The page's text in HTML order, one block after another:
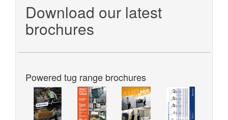
Download our latest
brochures
Powered tug range brochures